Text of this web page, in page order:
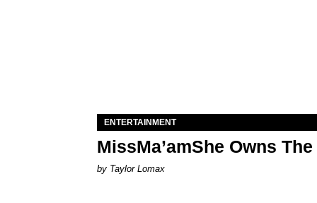
ENTERTAINMENT
MissMa’amShe Owns
by Taylor Lomax